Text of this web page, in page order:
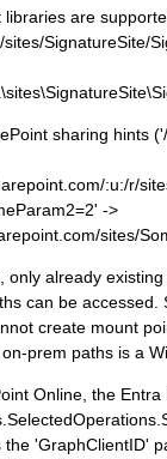
are
SignatureSite/
sharing hints
:u:/r/
->
sites/
only already
can be accessed.
create mount
prem paths is a
Online, the
'GraphClientID'